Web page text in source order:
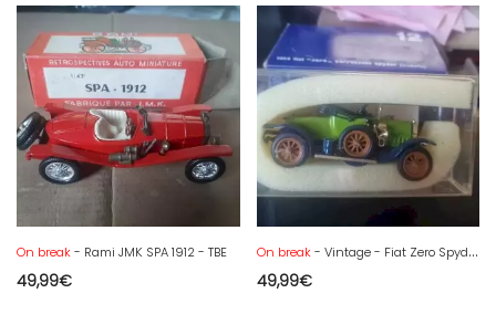
On break- Rami JMK SPA 1912 - TBE
49,99€
On break- Vintage - Fiat Zero Spyder Discovery 1914 - 1/43 Rio N°12 mint in Box
49,99€